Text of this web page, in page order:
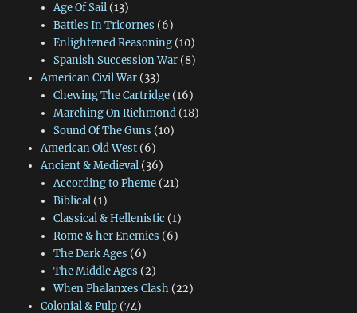
Age Of Sail(13)
Battles In Tricornes (6)
Enlightened Reasoning(10)
Spanish Succession War(8)
American Civil War(33)
Chewing The Cartridge(16)
Marching On Richmond(18)
Sound Of The Guns (10)
American Old West(6)
Ancient & Medieval(36)
According to Pheme(21)
Biblical(1)
Classical & Hellenistic (1)
Rome & her Enemies (6)
The Dark Ages (6)
The Middle Ages (2)
When Phalanxes Clash(22)
Colonial & Pulp(74)